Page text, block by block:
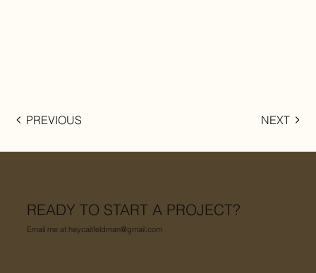
PREVIOUS NEXT
READY TO START A PROJECT?
Email me at heycaitfeldman@gmail.com